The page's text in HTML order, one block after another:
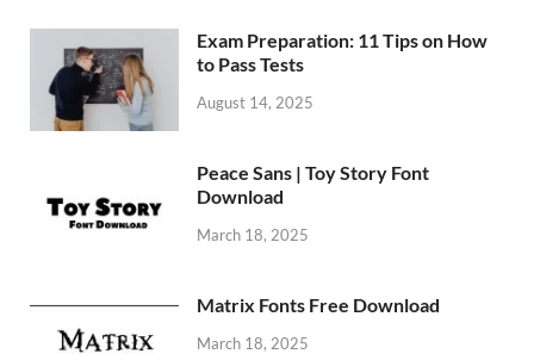
Exam Preparation: 11 Tips on How
to Pass Tests
August 14, 2025
Peace Sans | Toy Story Font
Download
March 18, 2025
Matrix Fonts Free Download
March 18, 2025